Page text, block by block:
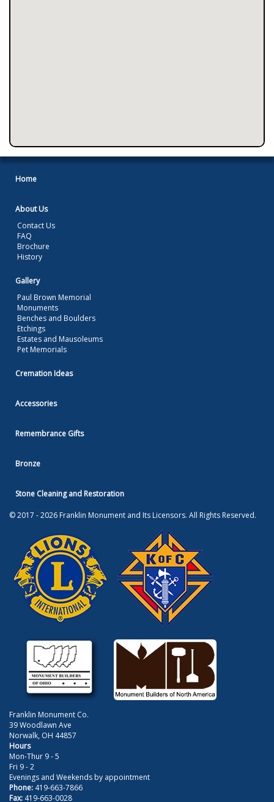
Home
About Us
Contact Us
FAQ
Brochure
History
Gallery
Paul Brown Memorial
Monuments
Benches and Boulders
Etchings
Estates and Mausoleums
Pet Memorials
Cremation Ideas
Accessories
Remembrance Gifts
Bronze
Stone Cleaning and Restoration
© 2017 - 2026 Franklin Monument and Its Licensors. All Rights Reserved.
Franklin Monument Co.
39 Woodlawn Ave
Norwalk, OH 44857
Hours
Mon-Thur 9 - 5
Fri 9 - 2
Evenings and Weekends by appointment
Phone: 419-663-7866
Fax: 419-663-0028